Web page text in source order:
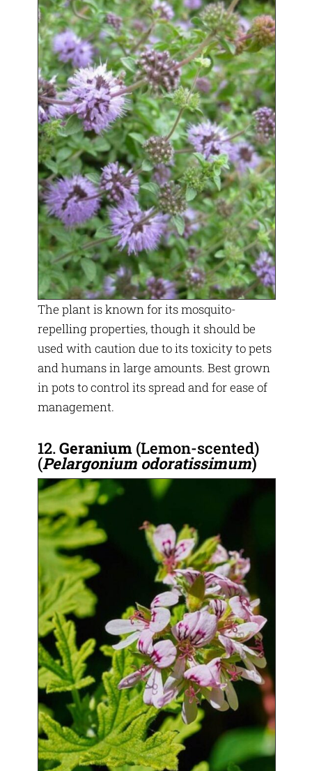
The plant is known for its mosquito-
repelling properties, though it should be
used with caution due to its toxicity to pets
and humans in large amounts. Best grown
in pots to control its spread and for ease of
management.
12.Geranium(Lemon-scented)
(Pelargonium odoratissimum)